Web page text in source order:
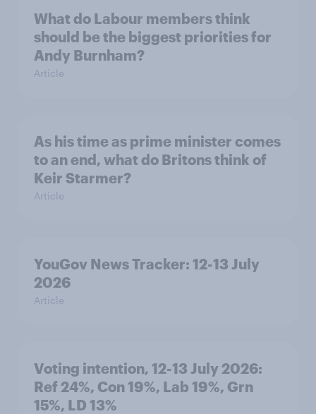
What do Labour members think
should be the biggest priorities for
Andy Burnham?
Article
As his time as prime minister comes
to an end, what do Britons think of
Keir Starmer?
Article
YouGov News Tracker: 12-13 July
2026
Article
Voting intention, 12-13 July 2026:
Ref 24%, Con 19%, Lab 19%, Grn
15%, LD 13%